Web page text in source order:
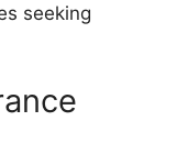
seeking